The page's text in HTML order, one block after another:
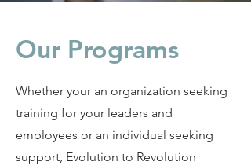
Our Programs
Whether your an organization seeking
training for your leaders and
employees or an individual seeking
support, Evolution to Revolution